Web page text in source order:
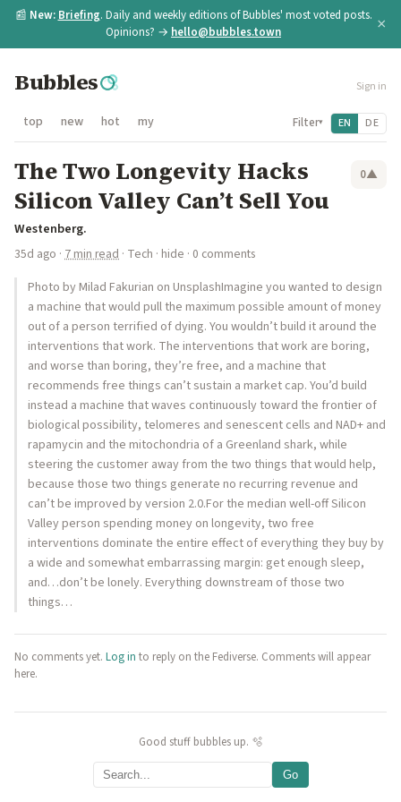
📰 New: Briefing. Daily and weekly editions of Bubbles' most voted posts.
Opinions? → hello@bubbles.town ×
Bubbles Sign in
top new hot my Filter▾ EN DE
The Two Longevity Hacks
Silicon Valley Can’t Sell You
0▲
Westenberg.
35d ago · 7 min read · Tech · hide · 0 comments
Photo by Milad Fakurian on UnsplashImagine you wanted to design
a machine that would pull the maximum possible amount of money
out of a person terrified of dying. You wouldn’t build it around the
interventions that work. The interventions that work are boring,
and worse than boring, they’re free, and a machine that
recommends free things can’t sustain a market cap. You’d build
instead a machine that waves continuously toward the frontier of
biological possibility, telomeres and senescent cells and NAD+ and
rapamycin and the mitochondria of a Greenland shark, while
steering the customer away from the two things that would help,
because those two things generate no recurring revenue and
can’t be improved by version 2.0.For the median well-off Silicon
Valley person spending money on longevity, two free
interventions dominate the entire effect of everything they buy by
a wide and somewhat embarrassing margin: get enough sleep,
and…don’t be lonely. Everything downstream of those two
things…
No comments yet. Log in to reply on the Fediverse. Comments will appear
here.
Good stuff bubbles up. 🫧
Go